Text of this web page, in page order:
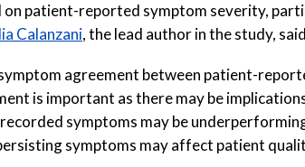
patient-reported symptom severity,
Calanzani, the lead author in the study,
agreement between patient-
is important as there may be
symptoms may be
symptoms may affect patient